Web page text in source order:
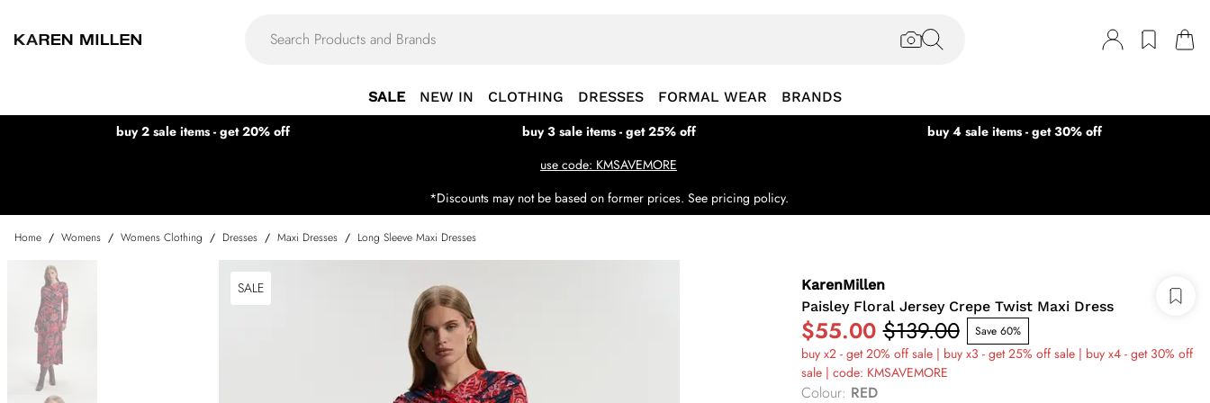
SALE NEW IN CLOTHING DRESSES FORMAL WEAR BRANDS
buy 2 sale items - get 20% off buy 3 sale items - get 25% off
buy 4 sale items - get 30% off
use code: KMSAVEMORE
*Discounts may not be based on former prices. See pricing policy.
Home / Womens / Womens Clothing / Dresses / Maxi Dresses / Long Sleeve Maxi Dresses
SALE
KarenMillen
Paisley Floral Jersey Crepe Twist Maxi Dress
$55.00 $139.00 Save 60%
buy x2 - get 20% off sale | buy x3 - get 25% off sale | buy x4 - get 30% off
sale | code: KMSAVEMORE
Colour: RED